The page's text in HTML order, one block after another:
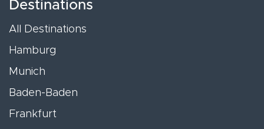
Destinations
All Destinations
Hamburg
Munich
Baden-Baden
Frankfurt